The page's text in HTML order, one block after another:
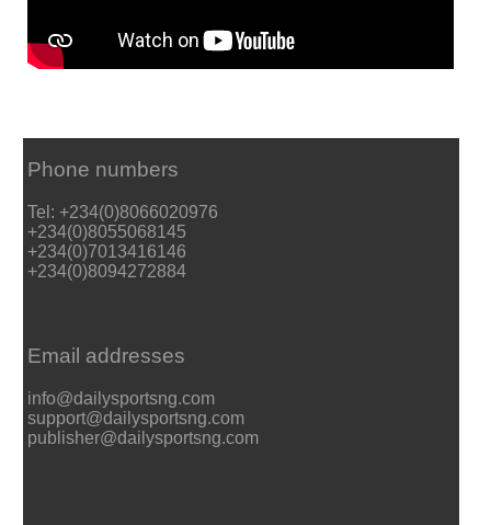
Phone numbers
Tel: +234(0)8066020976
+234(0)8055068145
+234(0)7013416146
+234(0)8094272884
Email addresses
info@dailysportsng.com
support@dailysportsng.com
publisher@dailysportsng.com